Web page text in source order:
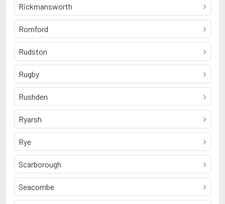
Rickmansworth
Romford
Rudston
Rugby
Rushden
Ryarsh
Rye
Scarborough
Seacombe